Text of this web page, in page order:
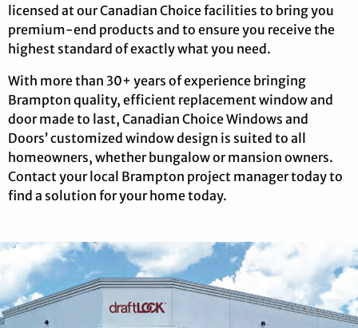
licensed at our Canadian Choice facilities to bring you
premium-end products and to ensure you receive the
highest standard of exactly what you need.
With more than 30+ years of experience bringing
Brampton quality, efficient replacement window and
door made to last, Canadian Choice Windows and
Doors’ customized window design is suited to all
homeowners, whether bungalow or mansion owners.
Contact your local Brampton project manager today to
find a solution for your home today.